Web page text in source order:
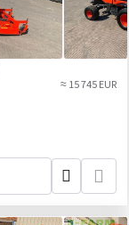
≈ 15 745 EUR